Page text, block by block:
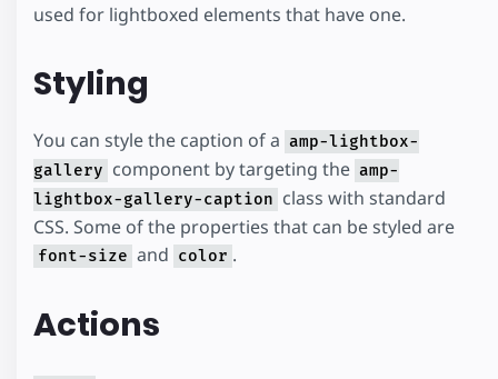
used for lightboxed elements that have one.
Styling
You can style the caption of a amp-lightbox-
gallery component by targeting the amp-
lightbox-gallery-caption class with standard
CSS. Some of the properties that can be styled are
font-size and color .
Actions